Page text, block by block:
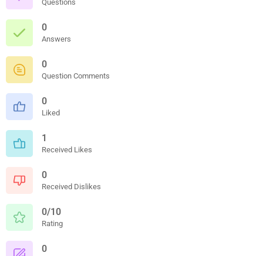
Questions
0
Answers
0
Question Comments
0
Liked
1
Received Likes
0
Received Dislikes
0/10
Rating
0